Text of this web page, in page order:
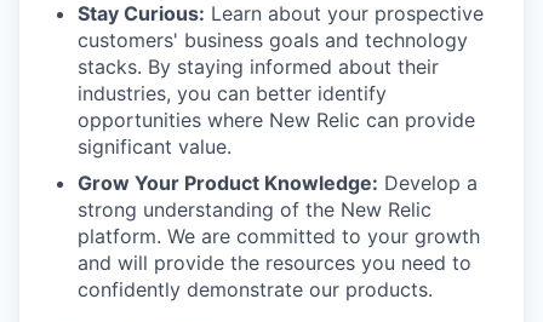
Stay Curious: Learn about your prospective
customers' business goals and technology
stacks. By staying informed about their
industries, you can better identify
opportunities where New Relic can provide
significant value.
Grow Your Product Knowledge: Develop a
strong understanding of the New Relic
platform. We are committed to your growth
and will provide the resources you need to
confidently demonstrate our products.